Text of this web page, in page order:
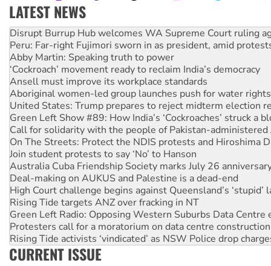
LATEST NEWS
Peru: Far-right Fujimori sworn in as president, amid
Abby Martin: Speaking truth to power
‘Cockroach’ movement ready to reclaim India’s democracy
Ansell must improve its workplace standards
Aboriginal women-led group launches push for water rights
United States: Trump prepares to reject midterm election
Green Left Show #89: How India’s ‘Cockroaches’ struck a
Call for solidarity with the people of Pakistan-administered
On The Streets: Protect the NDIS protests and Hiroshima
Join student protests to say ‘No’ to Hanson
Australia Cuba Friendship Society marks July 26
Deal-making on AUKUS and Palestine is a dead-end
High Court challenge begins against Queensland’s ‘stupid’
Rising Tide targets ANZ over fracking in NT
Green Left Radio: Opposing Western Suburbs Data Centre
Protesters call for a moratorium on data centre construction
Rising Tide activists ‘vindicated’ as NSW Police drop
No more coal: Protest demands Glencore be refused its
How fossil fuel companies target children with climate
Disrupt Burrup Hub welcomes WA Supreme Court ruling
CURRENT ISSUE